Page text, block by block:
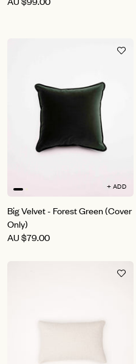
+ ADD
Big Velvet - Forest Green (Cover
Only)
AU$79.00